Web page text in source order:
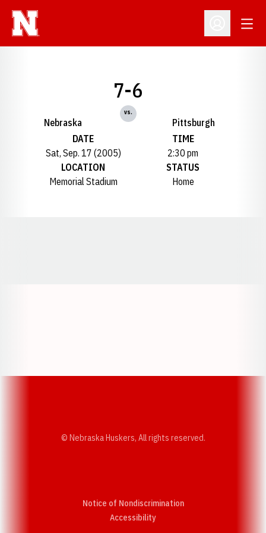
Open
Nebraska
7-6
vs.
Pittsburgh
DATE
Sat, Sep. 17 (2005)
TIME
2:30 pm
LOCATION
Memorial Stadium
STATUS
Home
© Nebraska Huskers, All rights reserved.
Notice of Nondiscrimination
AccessibilityOpens in a new window